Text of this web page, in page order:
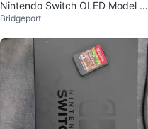
Nintendo Switch OLED Model w/
Accessories
Bridgeport